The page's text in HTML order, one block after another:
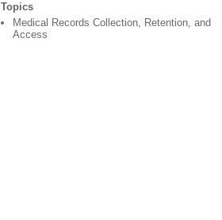
Topics
Medical Records Collection, Retention, and
Access